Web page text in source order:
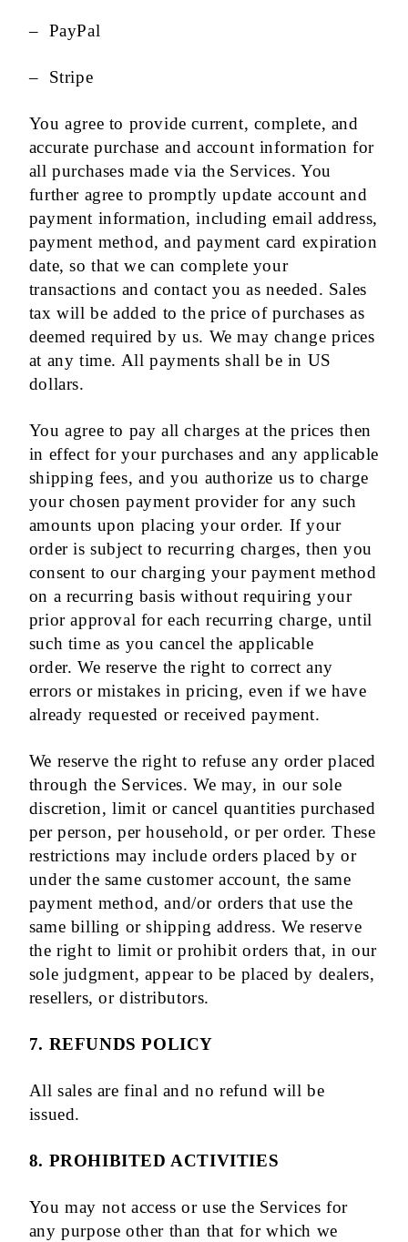
– PayPal
– Stripe
You agree to provide current, complete, and
accurate purchase and account information for
all purchases made via the Services. You
further agree to promptly update account and
payment information, including email address,
payment method, and payment card expiration
date, so that we can complete your
transactions and contact you as needed. Sales
tax will be added to the price of purchases as
deemed required by us. We may change prices
at any time. All payments shall be in US
dollars.
You agree to pay all charges at the prices then
in effect for your purchases and any applicable
shipping fees, and you authorize us to charge
your chosen payment provider for any such
amounts upon placing your order. If your
order is subject to recurring charges, then you
consent to our charging your payment method
on a recurring basis without requiring your
prior approval for each recurring charge, until
such time as you cancel the applicable
order. We reserve the right to correct any
errors or mistakes in pricing, even if we have
already requested or received payment.
We reserve the right to refuse any order placed
through the Services. We may, in our sole
discretion, limit or cancel quantities purchased
per person, per household, or per order. These
restrictions may include orders placed by or
under the same customer account, the same
payment method, and/or orders that use the
same billing or shipping address. We reserve
the right to limit or prohibit orders that, in our
sole judgment, appear to be placed by dealers,
resellers, or distributors.
7. REFUNDS POLICY
All sales are final and no refund will be
issued.
8. PROHIBITED ACTIVITIES
You may not access or use the Services for
any purpose other than that for which we